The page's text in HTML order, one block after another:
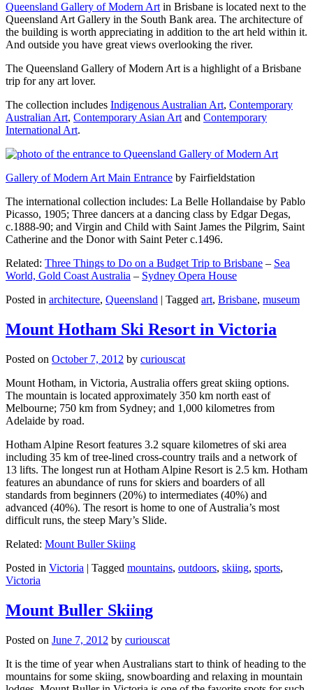
Queensland Gallery of Modern Art in Brisbane is located next to the
Queensland Art Gallery in the South Bank area. The architecture of
the building is worth appreciating in addition to the art held within it.
And outside you have great views overlooking the river.
The Queensland Gallery of Modern Art is a highlight of a Brisbane
trip for any art lover.
The collection includes Indigenous Australian Art, Contemporary
Australian Art, Contemporary Asian Art and Contemporary
International Art.
Gallery of Modern Art Main Entrance by Fairfieldstation
The international collection includes: La Belle Hollandaise by Pablo
Picasso, 1905; Three dancers at a dancing class by Edgar Degas,
c.1888-90; and Virgin and Child with Saint James the Pilgrim, Saint
Catherine and the Donor with Saint Peter c.1496.
Related: Three Things to Do on a Budget Trip to Brisbane – Sea
World, Gold Coast Australia – Sydney Opera House
Posted in architecture, Queensland | Tagged art, Brisbane, museum
Mount Hotham Ski Resort in Victoria
Posted on October 7, 2012 by curiouscat
Mount Hotham, in Victoria, Australia offers great skiing options.
The mountain is located approximately 350 km north east of
Melbourne; 750 km from Sydney; and 1,000 kilometres from
Adelaide by road.
Hotham Alpine Resort features 3.2 square kilometres of ski area
including 35 km of tree-lined cross-country trails and a network of
13 lifts. The longest run at Hotham Alpine Resort is 2.5 km. Hotham
features an abundance of runs for skiers and boarders of all
standards from beginners (20%) to intermediates (40%) and
advanced (40%). The resort is home to one of Australia’s most
difficult runs, the steep Mary’s Slide.
Related: Mount Buller Skiing
Posted in Victoria | Tagged mountains, outdoors, skiing, sports,
Victoria
Mount Buller Skiing
Posted on June 7, 2012 by curiouscat
It is the time of year when Australians start to think of heading to the
mountains for some skiing, snowboarding and relaxing in mountain